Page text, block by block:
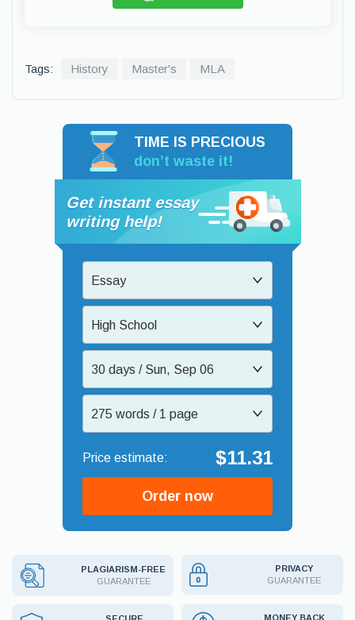
Tags: History Master's MLA
TIME IS PRECIOUS
don’t waste it!
Get instant essay
writing help!
Essay
High School
30 days / Sun, Sep 06
275 words / 1 page
$11.31
Order now
PLAGIARISM-FREE
GUARANTEE
PRIVACY
GUARANTEE
SECURE
MONEY BACK